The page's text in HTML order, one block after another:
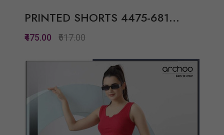
Add to Wish List
Compare
View Options
PRINTED SHORTS 4475-681...
₹475.00 ₹617.00